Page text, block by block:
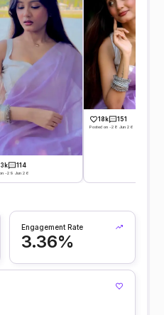
114
-29 Jun 26
18k 151
Posted on -28 Jun 26
Engagement Rate
3.36%